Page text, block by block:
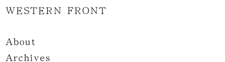
WESTERN FRONT
About
Archives